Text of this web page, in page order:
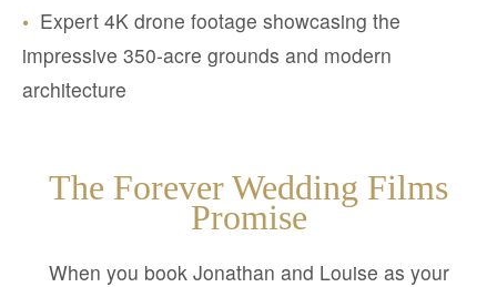
• Expert 4K drone footage showcasing the
impressive 350-acre grounds and modern
architecture
The Forever Wedding Films
Promise
When you book Jonathan and Louise as your